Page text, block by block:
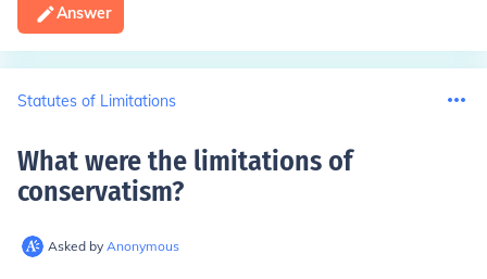
Answer
Statutes of Limitations
What were the limitations of
conservatism?
Asked by Anonymous